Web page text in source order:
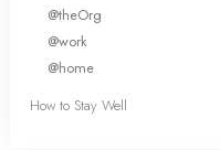
@theOrg
@work
@home
How to Stay Well